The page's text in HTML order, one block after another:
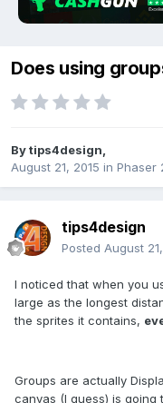
Does using
Bytips4design
August 21, 2015 in Phaser
tips4design
Posted August
I noticed that when you
large as the longest
the sprites it contains,
Groups are actually
canvas (I guess) is going